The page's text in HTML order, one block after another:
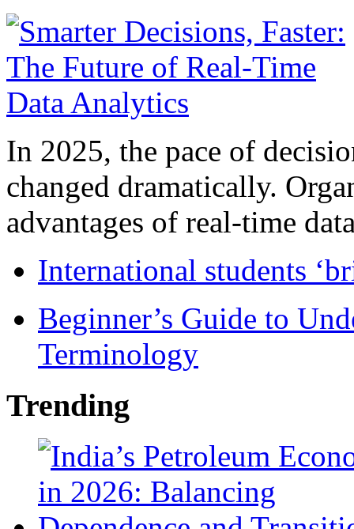
In 2025, the pace of
changed dramatically.
advantages of real-time
International students
Beginner’s Guide to
Terminology
Trending